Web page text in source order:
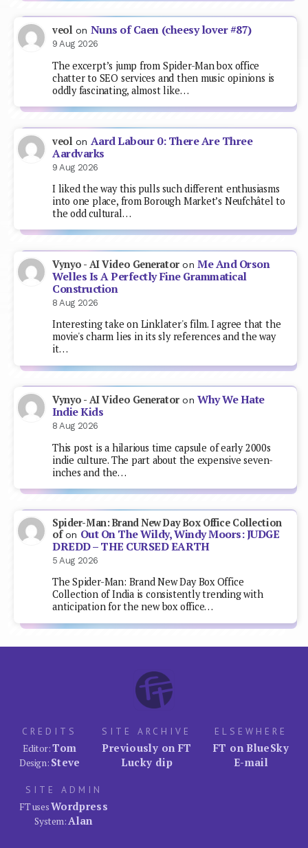
veol on Nuns of Caen (cheesy lover #87)
9 Aug 2026
The excerpt’s jump from Spider-Man box office
chatter to SEO services and then music opinions is
oddly fascinating, almost like…
veol on Aard Labour 0: There Are Three
Aardvarks
9 Aug 2026
I liked the way this pulls such different enthusiasms
into one place, from Borough Market’s Neufchâtel to
the odd cultural…
Vynyo - AI Video GeneratoronMe And Orson
Welles Is A Perfectly Fine Grammatical
Construction
8 Aug 2026
Interesting take on Linklater's film. I agree that the
movie's charm lies in its sly references and the way
it…
Vynyo - AI Video GeneratoronWhy We Hate
Indie Kids
8 Aug 2026
This post is a hilarious time capsule of early 2000s
indie culture. The part about the expensive seven-
inches and the…
Spider-Man: Brand New Day Box Office Collection
ofon Out On The Wildy, Windy Moors: JUDGE
DREDD – THE CURSED EARTH
5 Aug 2026
The Spider-Man: Brand New Day Box Office
Collection of India is consistently trending with
anticipation for the new box office…
CREDITS
Editor:Tom
Design: Steve
SITE ARCHIVE
Previously on FT
Lucky dip
ELSEWHERE
FT on BlueSky
E-mail
SITE ADMIN
FT usesWordpress
System: Alan